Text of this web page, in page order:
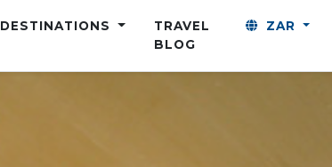
DESTINATIONS
TRAVEL
BLOG
ZAR